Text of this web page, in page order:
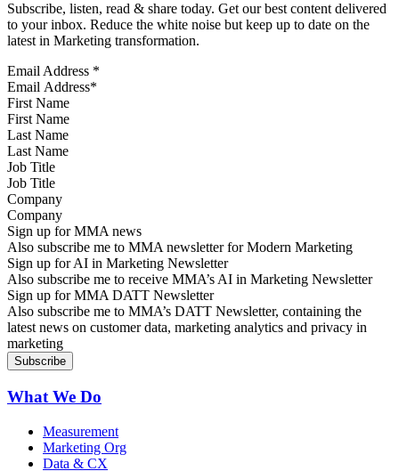
Subscribe, listen, read & share today. Get our best content delivered
to your inbox. Reduce the white noise but keep up to date on the
latest in Marketing transformation.
Email Address *
First Name
Last Name
Job Title
Company
Sign up for MMA news
Also subscribe me to MMA newsletter for Modern Marketing
Sign up for AI in Marketing Newsletter
Also subscribe me to receive MMA’s AI in Marketing Newsletter
Sign up for MMA DATT Newsletter
Also subscribe me to MMA’s DATT Newsletter, containing the
latest news on customer data, marketing analytics and privacy in
marketing
What We Do
Measurement
Marketing Org
Data & CX